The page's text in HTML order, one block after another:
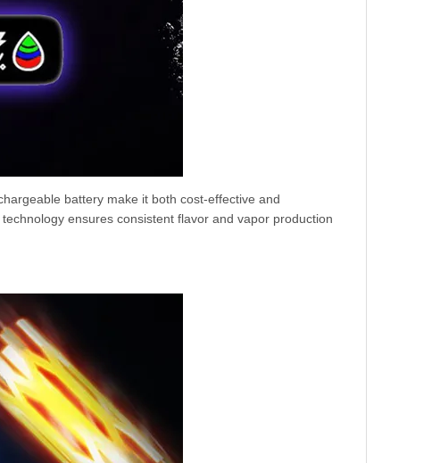
battery make it both cost-effective and
ensures consistent flavor and vapor production